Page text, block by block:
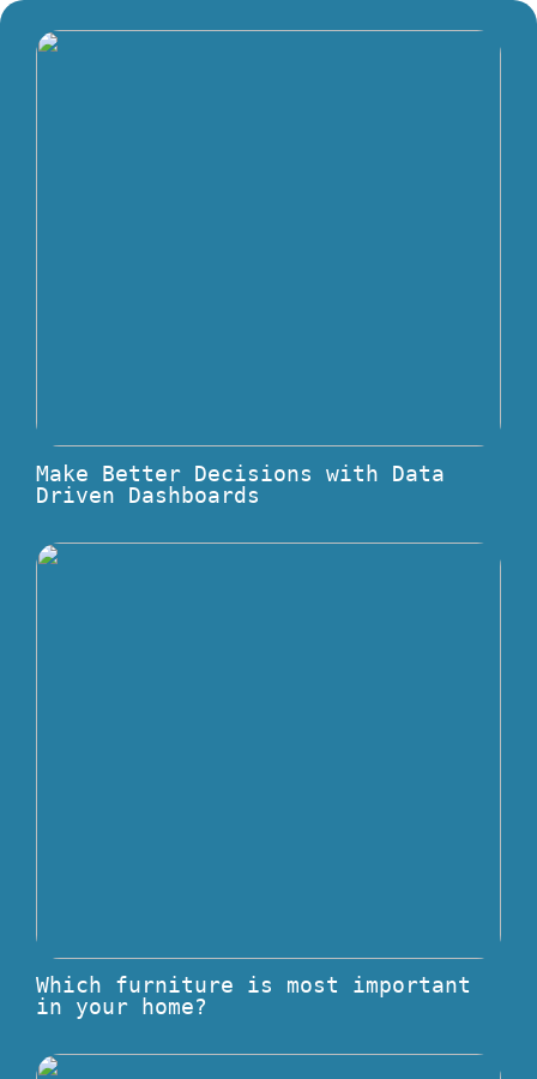
Make Better Decisions with Data
Driven Dashboards
Which furniture is most important
in your home?